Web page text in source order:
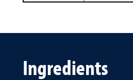
Ingredients